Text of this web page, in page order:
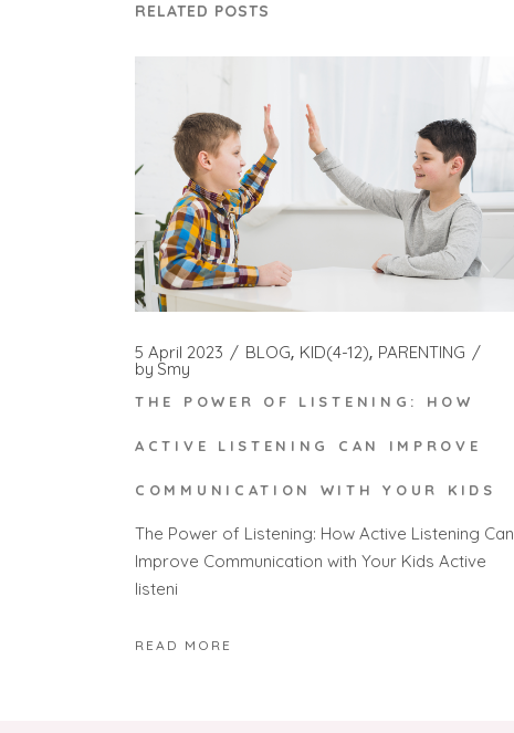
RELATED POSTS
5 April 2023 BLOG KID(4-12) PARENTING
by Smy
THE POWER OF LISTENING: HOW
ACTIVE LISTENING CAN IMPROVE
COMMUNICATION WITH YOUR KIDS
The Power of Listening: How Active Listening Can
Improve Communication with Your Kids Active
listeni
READ MORE